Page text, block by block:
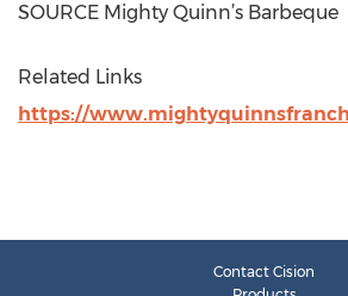
SOURCE Mighty Quinn’s Barbeque
Related Links
https://
Contact Cision